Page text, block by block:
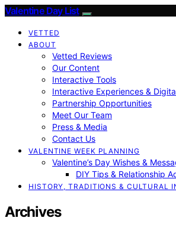
Valentine Day List
VETTED
ABOUT
Vetted Reviews
Our Content
Interactive Tools
Interactive Experiences &
Partnership Opportunities
Meet Our Team
Press & Media
Contact Us
VALENTINE WEEK PLANNING
Valentine’s Day Wishes &
DIY Tips & Relationship
HISTORY, TRADITIONS & CULTURAL
Archives